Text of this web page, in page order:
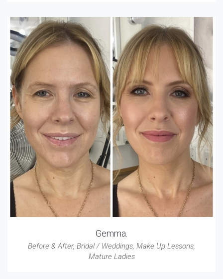
Gemma.
Before & After, Bridal / Weddings Make Up Lessons
Mature Ladies